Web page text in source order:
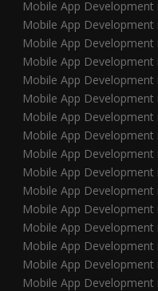
Mobile App
Mobile App Development
Mobile App
Mobile App
Mobile App Development
Mobile App
Mobile App Development
Mobile App Development
Mobile App Development
Mobile App Development
Mobile App Development
Mobile App Development
Mobile App Development
Mobile App Development
Mobile App Development
Mobile App Development